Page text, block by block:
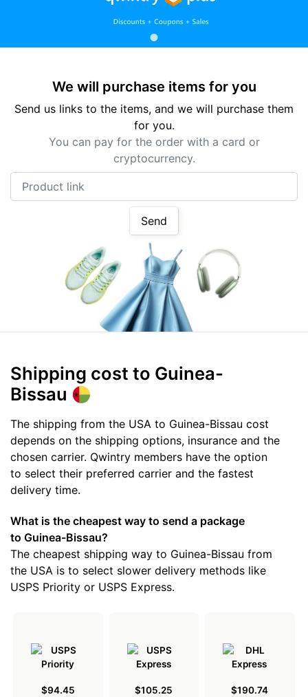
We will purchase items for you
Send us links to the items, and we will purchase them
for you.
You can pay for the order with a card or
cryptocurrency.
Send
Shipping cost to Guinea-
Bissau
The shipping from the USA to Guinea-Bissau cost
depends on the shipping options, insurance and the
chosen carrier. Qwintry members have the option
to select their preferred carrier and the fastest
delivery time.
What is the cheapest way to send a package
to Guinea-Bissau?
The cheapest shipping way to Guinea-Bissau from
the USA is to select slower delivery methods like
USPS Priority or USPS Express.
$94.45 $105.25 $190.74